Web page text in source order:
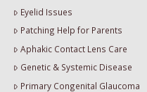
Eyelid Issues
Patching Help for Parents
Aphakic Contact Lens Care
Genetic & Systemic Disease
Primary Congenital Glaucoma